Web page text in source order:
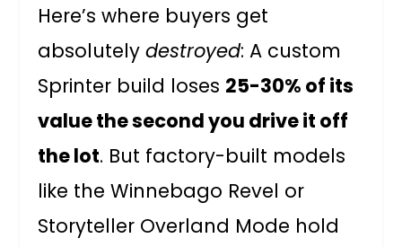
Here’s where buyers get
absolutelydestroyed: A custom
Sprinter build loses 25-30% of its
value the second you drive it off
the lot. But factory-built models
like the Winnebago Revel or
Storyteller Overland Mode hold